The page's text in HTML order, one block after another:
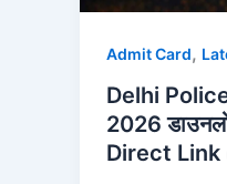
Admit Card,
Delhi
2026
Direct Link